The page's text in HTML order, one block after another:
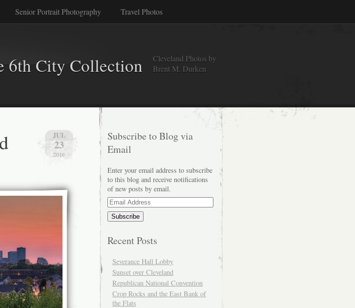
Senior Portrait Photography Travel Photos
6th City Collection
Cleveland Photos by
Brent M. Durken
JUL
23
2016
Subscribe to Blog via
Email
Enter your email address to subscribe
to this blog and receive notifications
of new posts by email.
Email
Address
Recent Posts
Severance Hall Lobby
Sunset over Cleveland
Republican National Convention
Crop Rocks and the East Bank of
the Flats